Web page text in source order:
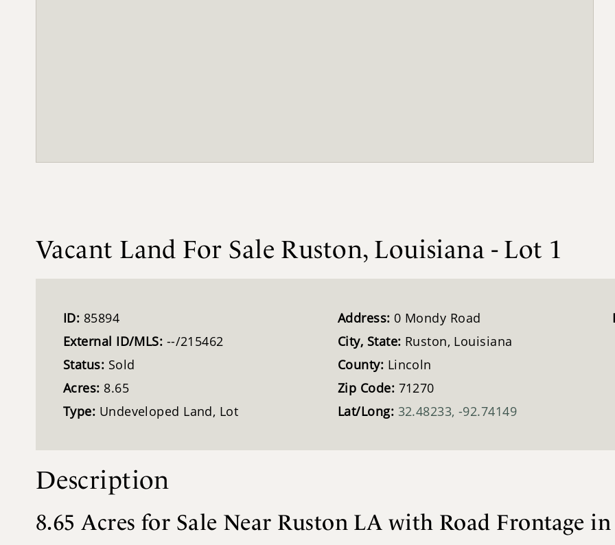
Vacant Land For Sale Ruston, Louisiana - Lot 1
ID: 85894
External ID/MLS: --/215462
Status: Sold
Acres: 8.65
Type: Undeveloped Land, Lot
Address: 0 Mondy Road
City, State: Ruston, Louisiana
County: Lincoln
Zip Code: 71270
Lat/Long: 32.48233, -92.74149
Description
8.65 Acres for Sale Near Ruston LA with Road Frontage